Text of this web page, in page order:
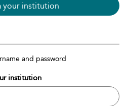
your institution
and password
institution